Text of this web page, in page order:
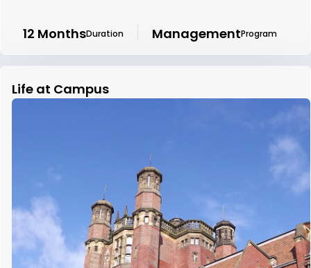
12 MonthsDuration ManagementProgram
Life at Campus